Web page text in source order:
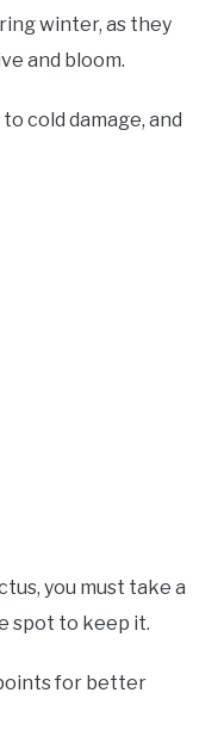
winter, as they
and bloom.
cold damage, and
you must take a
spot to keep it.
for better